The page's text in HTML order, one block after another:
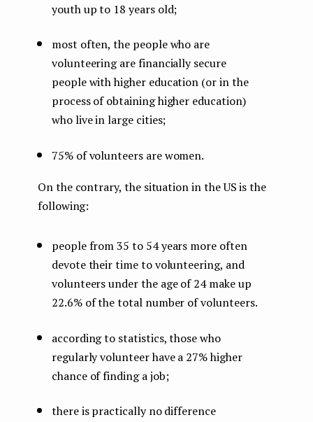
youth up to 18 years old;
most often, the people who are
volunteering are financially secure
people with higher education (or in the
process of obtaining higher education)
who live in large cities;
75% of volunteers are women.
On the contrary, the situation in the US is the
following:
people from 35 to 54 years more often
devote their time to volunteering, and
volunteers under the age of 24 make up
22.6% of the total number of volunteers.
according to statistics, those who
regularly volunteer have a 27% higher
chance of finding a job;
there is practically no difference